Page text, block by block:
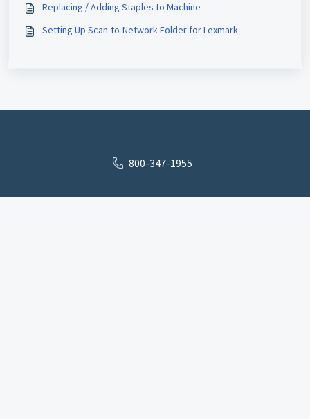
Replacing / Adding Staples to Machine
Setting Up Scan-to-Network Folder for Lexmark
800-347-1955